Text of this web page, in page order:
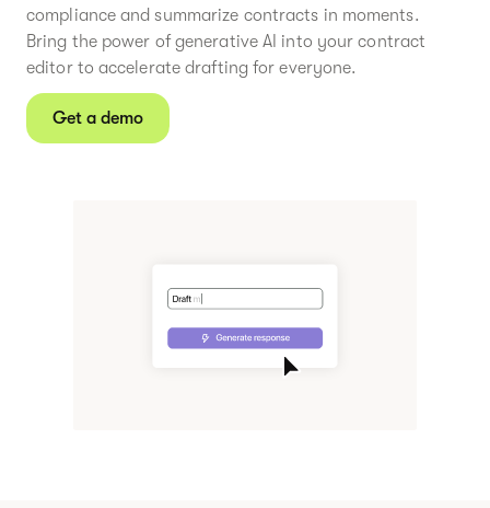
compliance and summarize contracts in moments.
Bring the power of generative AI into your contract
editor to accelerate drafting for everyone.
Get a demo